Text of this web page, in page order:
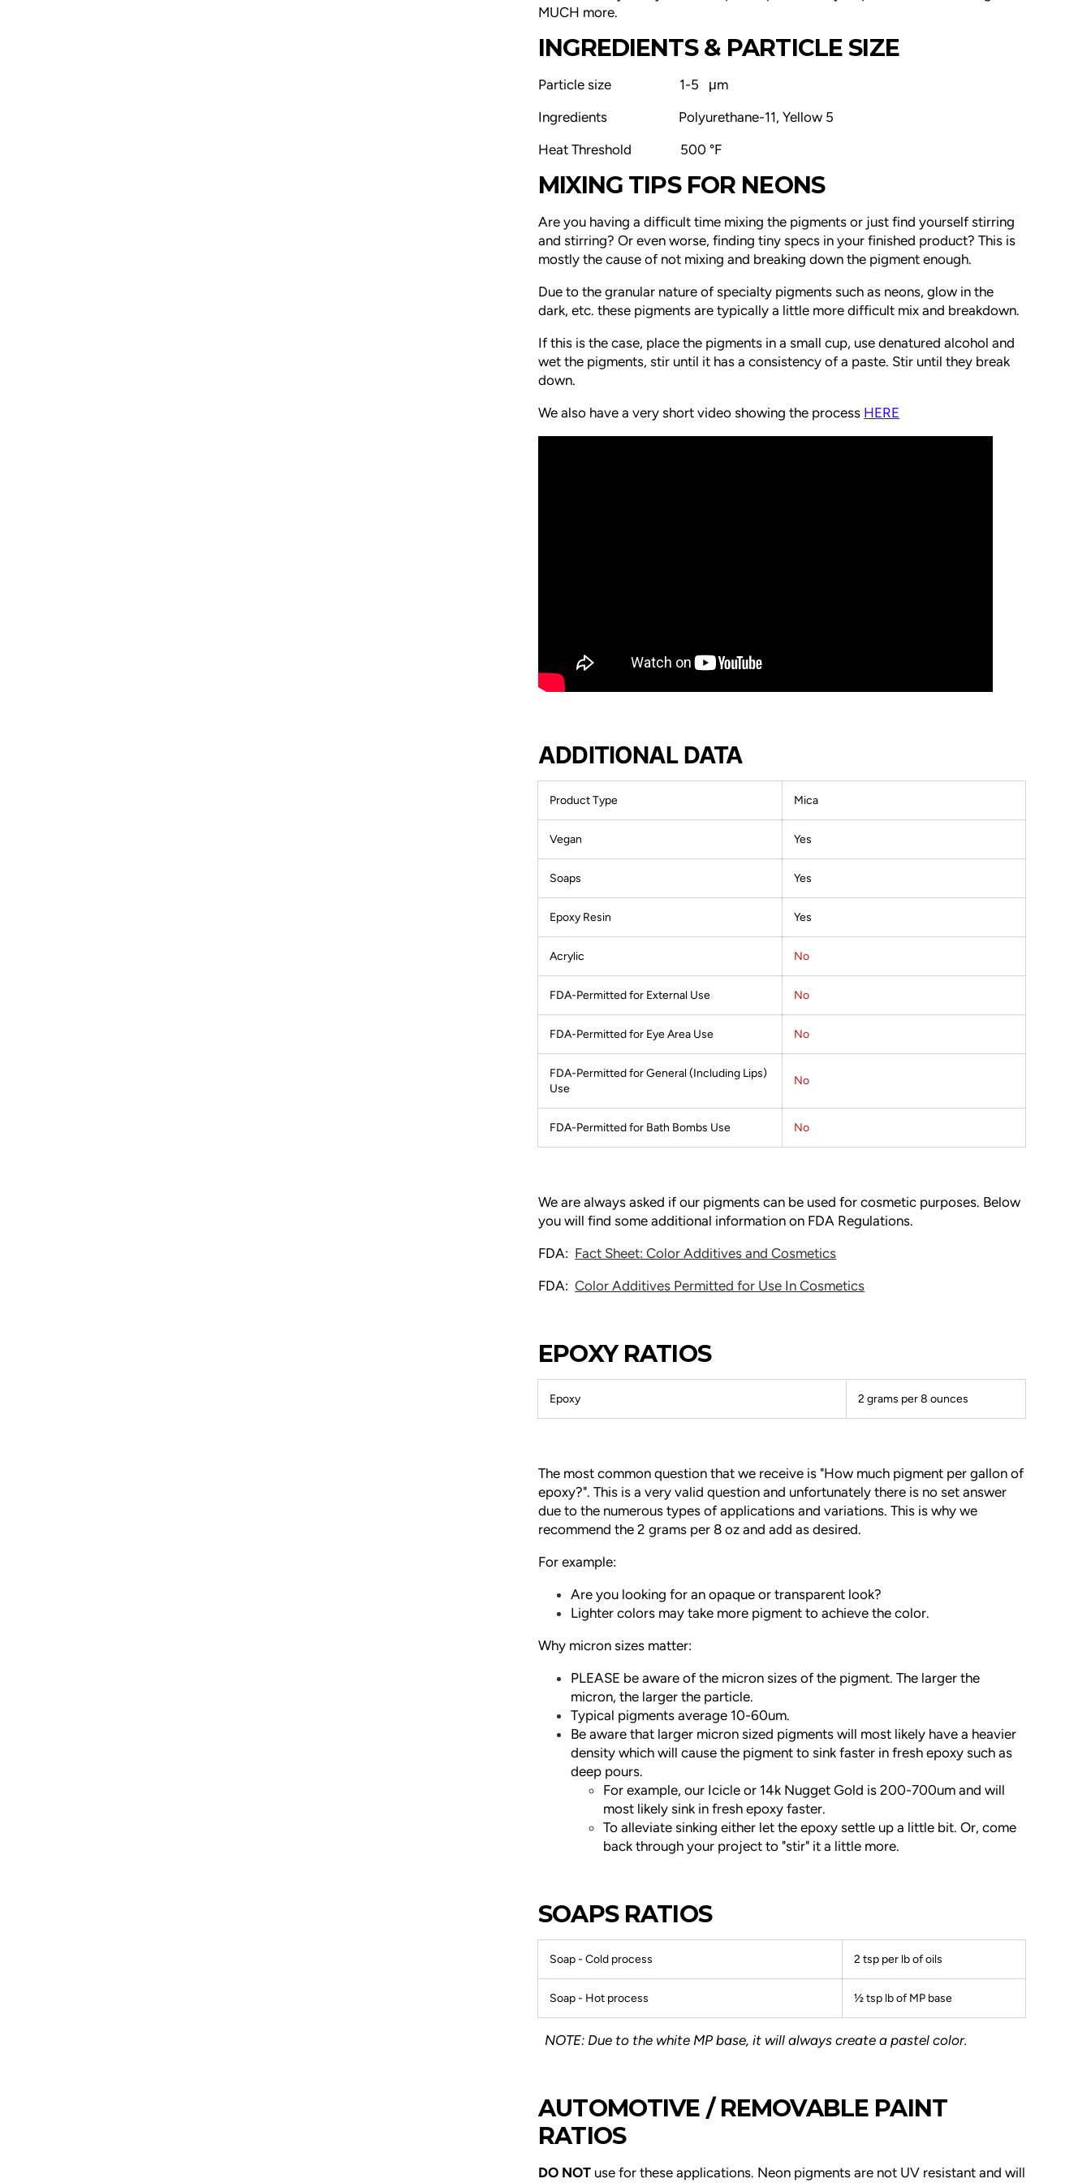
MUCH more.
INGREDIENTS & PARTICLE SIZE
Particle size 1-5 μm
Ingredients Polyurethane-11, Yellow 5
Heat Threshold 500 °F
MIXING TIPS FOR NEONS
Are you having a difficult time mixing the pigments or just find yourself stirring
and stirring? Or even worse, finding tiny specs in your finished product? This is
mostly the cause of not mixing and breaking down the pigment enough.
Due to the granular nature of specialty pigments such as neons, glow in the
dark, etc. these pigments are typically a little more difficult mix and breakdown.
If this is the case, place the pigments in a small cup, use denatured alcohol and
wet the pigments, stir until it has a consistency of a paste. Stir until they break
down.
We also have a very short video showing the process HERE
ADDITIONAL DATA
Product Type Mica
Vegan Yes
Soaps Yes
Epoxy Resin Yes
Acrylic No
FDA-Permitted for External Use No
FDA-Permitted for Eye Area Use No
FDA-Permitted for General (Including Lips)
Use
No
FDA-Permitted for Bath Bombs Use No
We are always asked if our pigments can be used for cosmetic purposes. Below
you will find some additional information on FDA Regulations.
FDA: Fact Sheet: Color Additives and Cosmetics
FDA: Color Additives Permitted for Use In Cosmetics
EPOXY RATIOS
Epoxy 2 grams per 8 ounces
The most common question that we receive is "How much pigment per gallon of
epoxy?". This is a very valid question and unfortunately there is no set answer
due to the numerous types of applications and variations. This is why we
recommend the 2 grams per 8 oz and add as desired.
For example:
Are you looking for an opaque or transparent look?
Lighter colors may take more pigment to achieve the color.
Why micron sizes matter:
PLEASE be aware of the micron sizes of the pigment. The larger the
micron, the larger the particle.
Typical pigments average 10-60um.
Be aware that larger micron sized pigments will most likely have a heavier
density which will cause the pigment to sink faster in fresh epoxy such as
deep pours.
For example, our Icicle or 14k Nugget Gold is 200-700um and will
most likely sink in fresh epoxy faster.
To alleviate sinking either let the epoxy settle up a little bit. Or, come
back through your project to "stir" it a little more.
SOAPS RATIOS
Soap - Cold process 2 tsp per lb of oils
Soap - Hot process ½ tsp lb of MP base
NOTE: Due to the white MP base, it will always create a pastel color.
AUTOMOTIVE / REMOVABLE PAINT
RATIOS
DO NOT use for these applications. Neon pigments are not UV resistant and will